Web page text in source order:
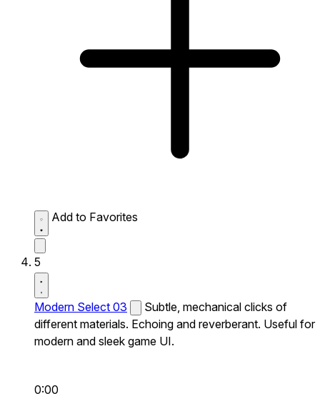
Add to Favorites
5
Modern Select 03
Subtle, mechanical clicks of
different materials. Echoing and reverberant. Useful for
modern and sleek game UI.
0:00